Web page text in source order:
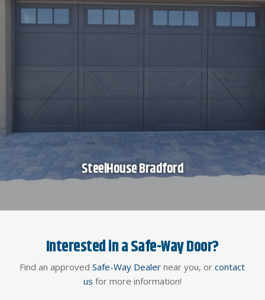
SteelHouse Bradford
Interested in a Safe-Way Door?
Find an approvedSafe-Way Dealer near you, orcontact
us for more information!